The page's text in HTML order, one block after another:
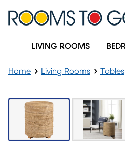
LIVING ROOMS
Home Living Rooms Tables